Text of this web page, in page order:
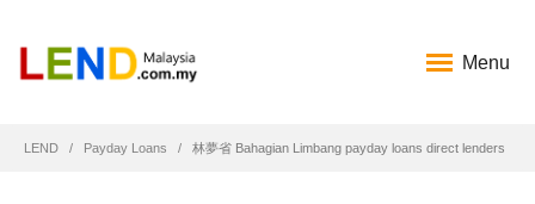
Menu
LEND Payday Loans 林夢省 Bahagian Limbang payday loans direct lenders